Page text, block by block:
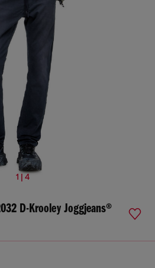
1 | 4
D-Krooley Joggjeans®